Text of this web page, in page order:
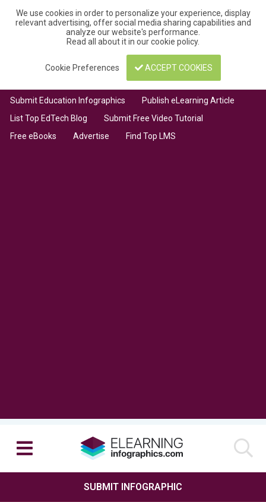
We use cookies in order to personalize your experience, display
relevant advertising, offer social media sharing capabilities and
analyze our website's performance.
Read all about it in ourcookie policy.
Cookie Preferences ACCEPT COOKIES
Submit Education Infographics
Publish eLearning Article
List Top EdTech Blog
Submit Free Video Tutorial
Free eBooks
Advertise Find Top LMS
SUBMIT INFOGRAPHIC